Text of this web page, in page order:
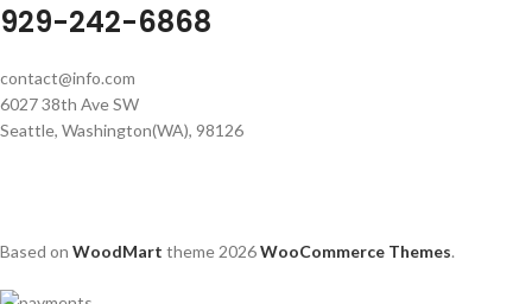
929-242-6868
contact@info.com
6027 38th Ave SW
Seattle, Washington(WA), 98126
Based on WoodMart theme 2026WooCommerce Themes.